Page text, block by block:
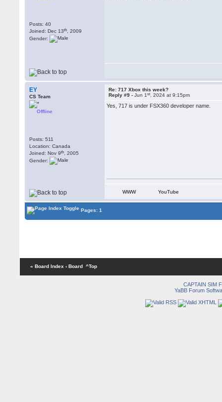
Posts: 40
Joined: Dec 13th , 2009
Gender:
EY
CS Team
Offline
Posts: 511
Location: Canada
Joined: Nov 9th , 2005
Gender:
Re: 717 Xbox this week?
Reply #9 -Jun 1st , 2024 at 9:15pm
Yes, 717 is under FSX360 developer name.
WWW YouTube
Pages: 1
« Board Index ‹ Board ^Top
CAPTAIN SIM
YaBB Forum